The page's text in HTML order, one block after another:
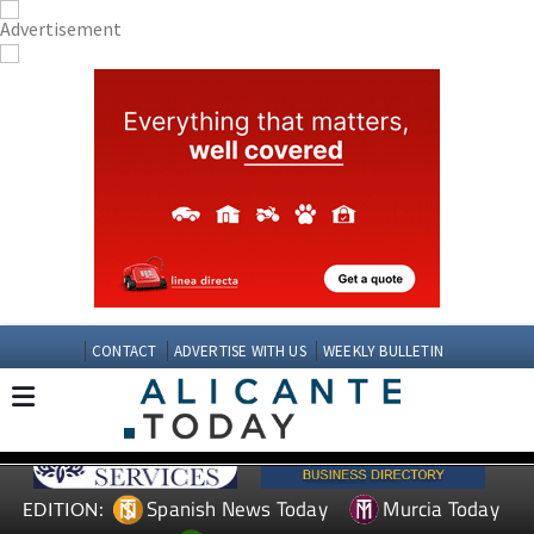
CONTACT ADVERTISE WITH US WEEKLY BULLETIN
EDITION: Spanish News Today
Murcia Today